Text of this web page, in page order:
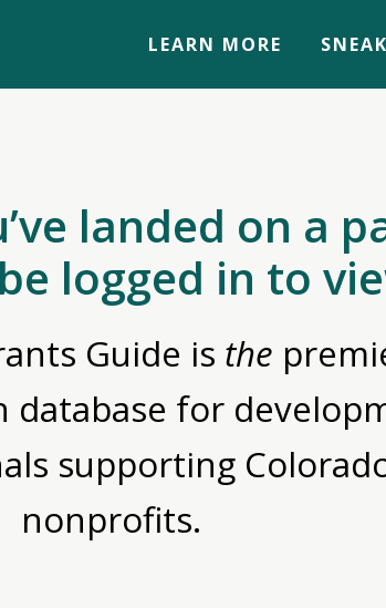
LEARN MORE
landed on a
logged in to
Guide is the
database for
supporting
nonprofits.